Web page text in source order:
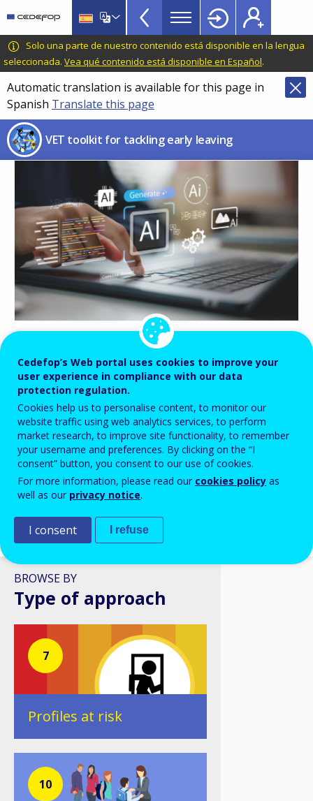
main
content
CEDEFOP
European
Centre
for
the
Development
of
Vocational
Training
VET
Toolkit
TopBar
Solo una parte de nuestro contenido está disponible en la lengua
seleccionada. Vea qué contenido está disponible en Español.
Automatic translation is available for this page in
Spanish Translate this page
VET toolkit for tackling early leaving
08 APR 2026
Digital skills in VET: a policy
ambition stuck in structural
reality?
BROWSE BY
Type of approach
7
Profiles at risk
10
Cedefop’s Web portal uses cookies to improve your
user experience in compliance with our data
protection regulation.
Cookies help us to personalise content, to monitor our
website traffic using web analytics services, to perform
market research, to improve site functionality, to remember
your username and preferences. By clicking on the “I
consent” button, you consent to our use of cookies.
For more information, please read our cookies policy as
well as our privacy notice.
I consent I refuse